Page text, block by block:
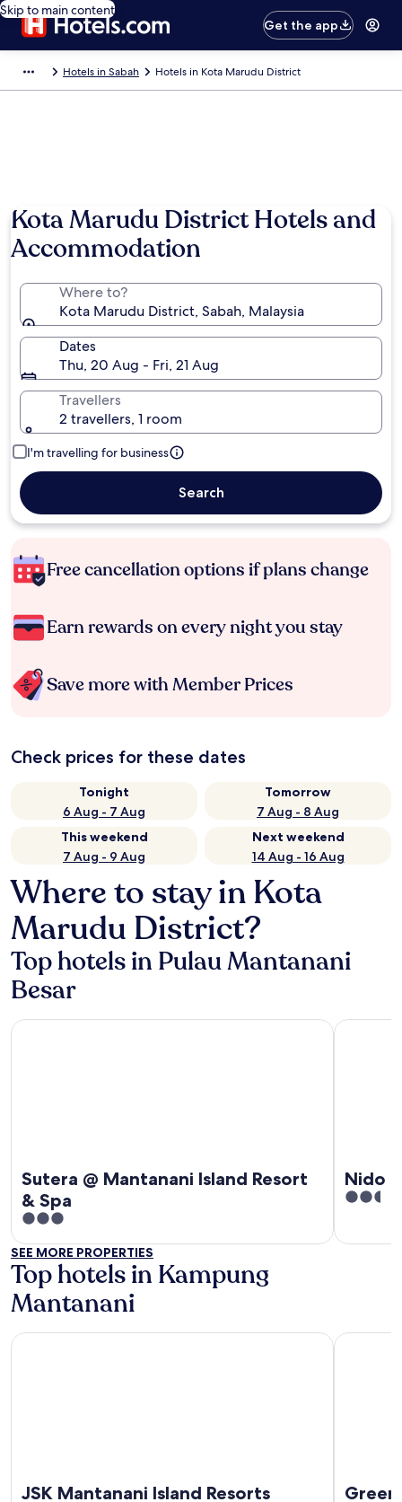
Skip to main content
Get the app
Hotels in Sabah Hotels in Kota Marudu District
Kota Marudu District Hotels and
Accommodation
Where to?
Kota Marudu District, Sabah, Malaysia
Dates
Thu, 20 Aug - Fri, 21 Aug
Travellers
2 travellers, 1 room
I'm travelling for business
Search
Free cancellation options if plans change
Earn rewards on every night you stay
Save more with Member Prices
Check prices for these dates
Tonight
6 Aug - 7 Aug
Tomorrow
7 Aug - 8 Aug
This weekend
7 Aug - 9 Aug
Next weekend
14 Aug - 16 Aug
Where to stay in Kota
Marudu District?
Top hotels in Pulau Mantanani
Besar
Sutera @ Mantanani Island Resort
& Spa
3
out
of
5
Sutera @ Mantanani Island Resort & Spa
Nido
2.5
Nido
SEE MORE PROPERTIES
Top hotels in Kampung
Mantanani
JSK Mantanani Island Resorts
JSK Mantanani Island Resorts Trademark by Wyndham